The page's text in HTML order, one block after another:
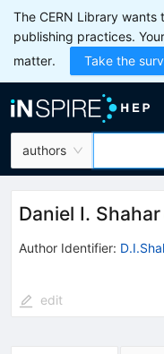
The CERN Library wants
publishing practices.
matter.
Take the
authors
Daniel I. Shahar
Author Identifier:
edit